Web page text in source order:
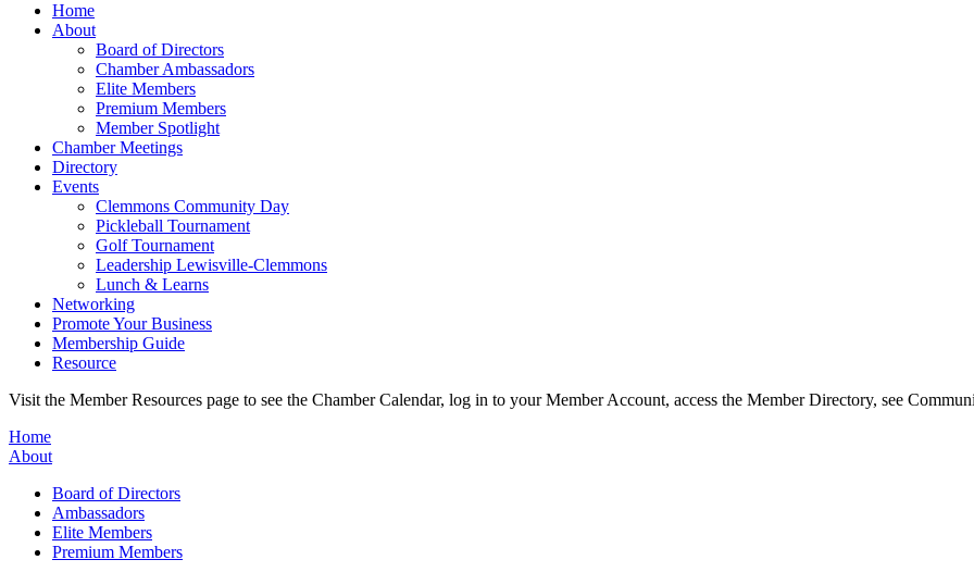
Home
About
Board of Directors
Chamber Ambassadors
Elite Members
Premium Members
Member Spotlight
Chamber Meetings
Directory
Events
Clemmons Community Day
Pickleball Tournament
Golf Tournament
Leadership Lewisville-Clemmons
Lunch & Learns
Networking
Promote Your Business
Membership Guide
Resource
Visit the Member Resources page to see the Chamber Calendar, log in to your Member Account, access the Member Directory, see
Home
About
Board of Directors
Ambassadors
Elite Members
Premium Members